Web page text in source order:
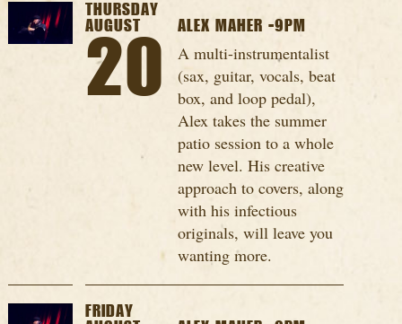
THURSDAY
AUGUST
20
ALEX MAHER -9PM
A multi-instrumentalist
(sax, guitar, vocals, beat
box, and loop pedal),
Alex takes the summer
patio session to a whole
new level. His creative
approach to covers, along
with his infectious
originals, will leave you
wanting more.
FRIDAY